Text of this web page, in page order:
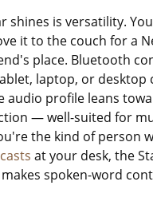
shines is versatility.
it to the couch for a
place. Bluetooth
laptop, or desktop
audio profile leans
— well-suited for
the kind of person
at your desk, the
spoken-word